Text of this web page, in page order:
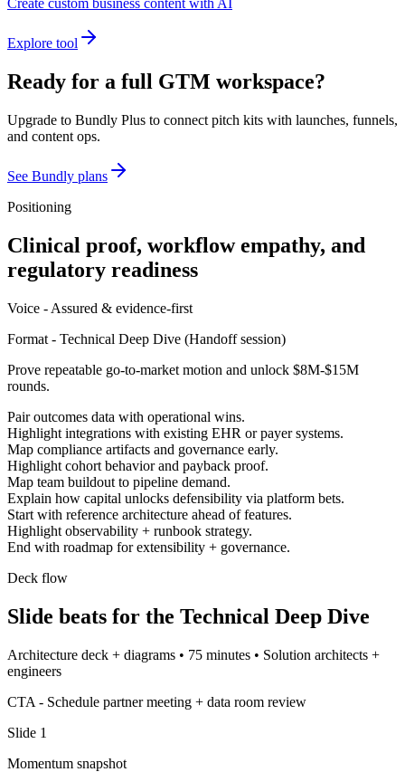
Create custom business content with AI
Explore tool
Ready for a full GTM workspace?
Upgrade to Bundly Plus to connect pitch kits with launches, funnels,
and content ops.
See Bundly plans
Positioning
Clinical proof, workflow empathy, and
regulatory readiness
Voice - Assured & evidence-first
Format - Technical Deep Dive (Handoff session)
Prove repeatable go-to-market motion and unlock $8M-$15M
rounds.
Pair outcomes data with operational wins.
Highlight integrations with existing EHR or payer systems.
Map compliance artifacts and governance early.
Highlight cohort behavior and payback proof.
Map team buildout to pipeline demand.
Explain how capital unlocks defensibility via platform bets.
Start with reference architecture ahead of features.
Highlight observability + runbook strategy.
End with roadmap for extensibility + governance.
Deck flow
Slide beats for the Technical Deep Dive
Architecture deck + diagrams • 75 minutes • Solution architects +
engineers
CTA - Schedule partner meeting + data room review
Slide 1
Momentum snapshot